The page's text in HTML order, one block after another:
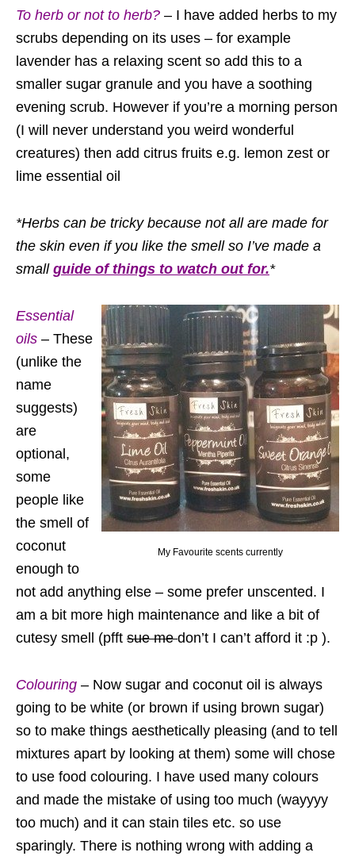
To herb or not to herb? – I have added herbs to my
scrubs depending on its uses – for example
lavender has a relaxing scent so add this to a
smaller sugar granule and you have a soothing
evening scrub. However if you’re a morning person
(I will never understand you weird wonderful
creatures) then add citrus fruits e.g. lemon zest or
lime essential oil
*Herbs can be tricky because not all are made for
the skin even if you like the smell so I’ve made a
small guide of things to watch out for.*
My Favourite scents currently
Essential
oils – These
(unlike the
name
suggests)
are
optional,
some
people like
the smell of
coconut
enough to
not add anything else – some prefer unscented. I
am a bit more high maintenance and like a bit of
cutesy smell (pfft sue medon’t I can’t afford it :p ).
Colouring – Now sugar and coconut oil is always
going to be white (or brown if using brown sugar)
so to make things aesthetically pleasing (and to tell
mixtures apart by looking at them) some will chose
to use food colouring. I have used many colours
and made the mistake of using too much (wayyyy
too much) and it can stain tiles etc. so use
sparingly. There is nothing wrong with adding a